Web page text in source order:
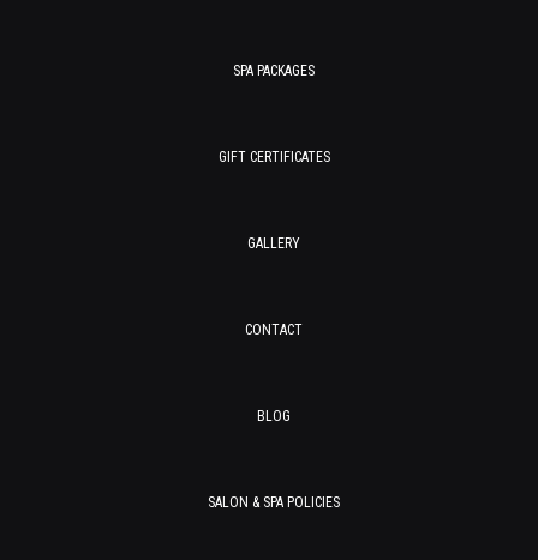
SPA PACKAGES
GIFT CERTIFICATES
GALLERY
CONTACT
BLOG
SALON & SPA POLICIES